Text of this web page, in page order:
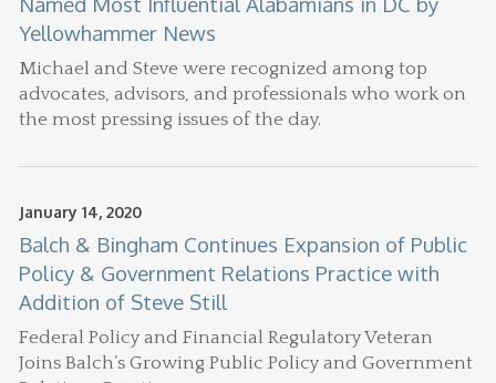
Yellowhammer News
Michael and Steve were recognized among top
advocates, advisors, and professionals who work on
the most pressing issues of the day.
January 14, 2020
Balch & Bingham Continues Expansion of Public
Policy & Government Relations Practice with
Addition of Steve Still
Federal Policy and Financial Regulatory Veteran
Joins Balch’s Growing Public Policy and Government